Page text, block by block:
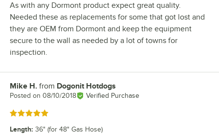
As with any Dormont product expect great quality.
Needed these as replacements for some that got lost and
they are OEM from Dormont and keep the equipment
secure to the wall as needed by a lot of towns for
inspection.
Review by
Mike H. from Dogonit Hotdogs
Posted on 08/10/2018 Verified Purchase
Rated 5 out of 5 stars
Length: 36" (for 48" Gas Hose)